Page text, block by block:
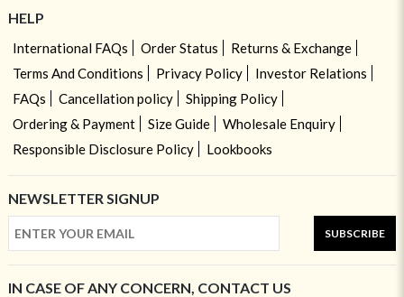
HELP
International FAQs Order Status
Returns & Exchange
Terms And Conditions
Privacy Policy
Investor Relations
FAQs
Cancellation policy
Shipping Policy
Ordering & Payment
Size Guide
Wholesale Enquiry
Responsible Disclosure Policy
Lookbooks
NEWSLETTER SIGNUP
SUBSCRIBE
IN CASE OF ANY CONCERN, CONTACT US